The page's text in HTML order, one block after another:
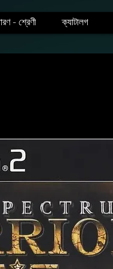
- শ্রেণী ক্যাটালগ